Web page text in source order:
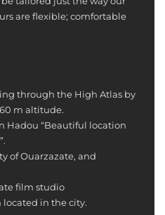
are flexible; comfortable
through the High Atlas by
m altitude.
Hadou “Beautiful location
of Ouarzazate, and
film studio
located in the city.